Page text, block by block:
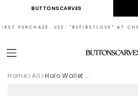
Skip toBUTTONSCARVES
USE: "BSFIRSTLOVE" AT
Home All Halo Wallet ...